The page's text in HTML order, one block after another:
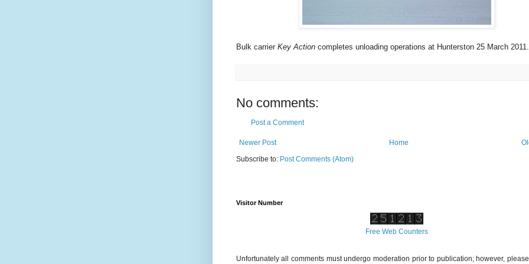
Bulk carrier Key Actioncompletes unloading operations at Hunterston 25 March 2011.
No comments:
Post a Comment
Newer Post
Home
Subscribe to: Post Comments (Atom)
Visitor Number
Free Web Counters
Unfortunately all comments must undergo moderation prior to publication; however,